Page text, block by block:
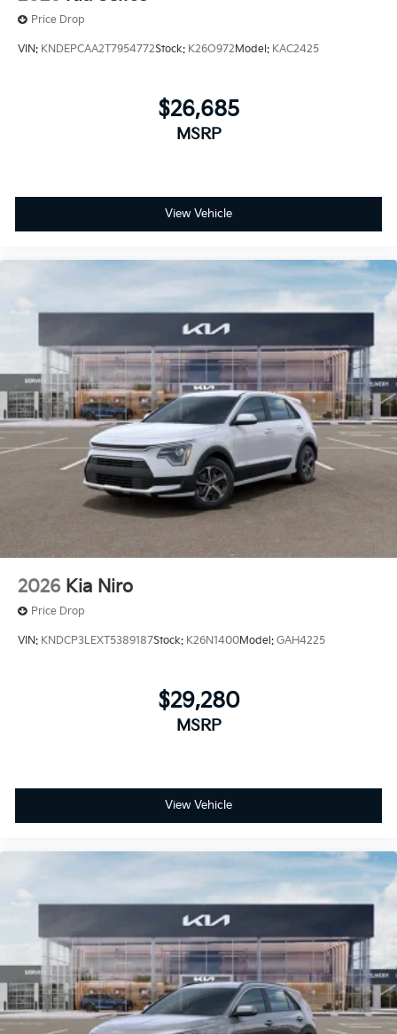
Price Drop
VIN: KNDEPCAA2T7954772Stock: K26O972Model: KAC2425
$26,685
MSRP
View Vehicle
2026 Kia Niro
Price Drop
VIN: KNDCP3LEXT5389187Stock: K26N1400Model: GAH4225
$29,280
MSRP
View Vehicle